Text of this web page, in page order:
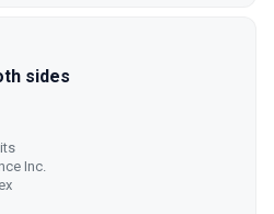
sides
Inc.